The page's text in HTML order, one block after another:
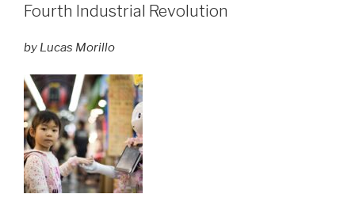
Fourth Industrial Revolution
by Lucas Morillo